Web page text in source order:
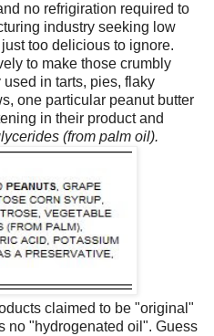
no refrigiration required to
industry seeking low
too delicious to ignore.
to make those crumbly
in tarts, pies, flaky
one particular peanut butter
in their product and
(from palm oil).
claimed to be "original"
no "hydrogenated oil". Guess